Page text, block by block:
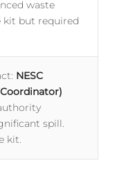
waste
kit but required
NESC
spill.
kit.